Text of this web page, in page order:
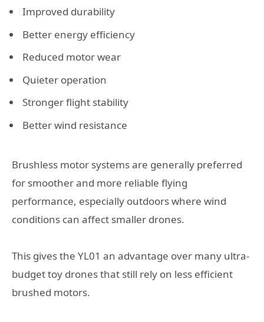
Improved durability
Better energy efficiency
Reduced motor wear
Quieter operation
Stronger flight stability
Better wind resistance
Brushless motor systems are generally preferred
for smoother and more reliable flying
performance, especially outdoors where wind
conditions can affect smaller drones.
This gives the YL01 an advantage over many ultra-
budget toy drones that still rely on less efficient
brushed motors.